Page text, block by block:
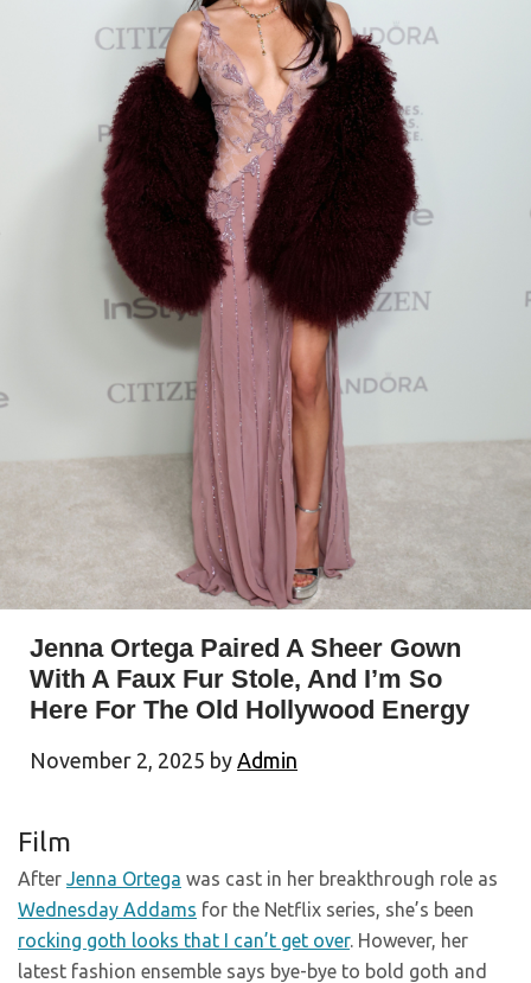
Jenna Ortega Paired A Sheer Gown
With A Faux Fur Stole, And I’m So
Here For The Old Hollywood Energy
November 2, 2025 by Admin
Film
After Jenna Ortega was cast in her breakthrough role as
Wednesday Addams for the Netflix series, she’s been
rocking goth looks that I can’t get over. However, her
latest fashion ensemble says bye-bye to bold goth and